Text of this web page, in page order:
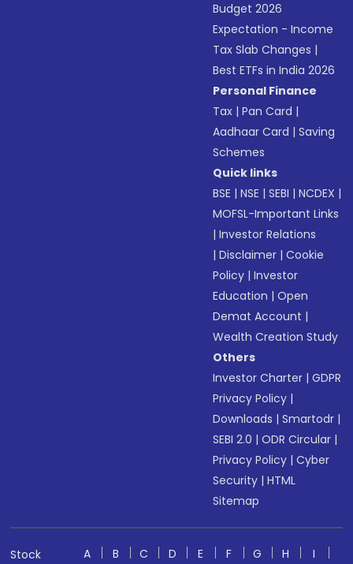
Budget 2026
Expectation - Income
Tax Slab Changes |
Best ETFs in India 2026
Personal Finance
Tax |Pan Card |
Aadhaar Card |Saving
Schemes
Quick links
BSE |NSE |SEBI |NCDEX |
MOFSL-Important Links
|Investor Relations
|Disclaimer |Cookie
Policy |Investor
Education |Open
Demat Account |
Wealth Creation Study
Others
Investor Charter |GDPR
Privacy Policy |
Downloads |Smartodr |
SEBI 2.0 |ODR Circular |
Privacy Policy |Cyber
Security |HTML
Sitemap
Stock
A B C D E F G H
I